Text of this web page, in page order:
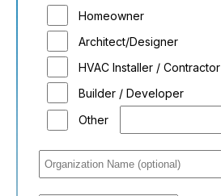
Homeowner
Architect/Designer
HVAC Installer / Contractor
Builder / Developer
Other